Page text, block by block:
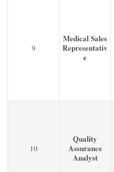
9
Medical Sales
Representativ
e
10
Quality
Assurance
Analyst